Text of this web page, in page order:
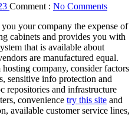
Comment : No Comments
your company the expense of
cabinets and provides you with
that is available about
are manufactured equal.
company, consider factors
sensitive info protection and
repositories and infrastructure
convenience try this site and
available customer service lines,